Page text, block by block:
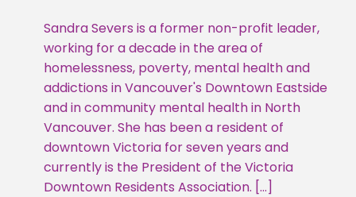
Sandra Severs is a former non-profit leader,
working for a decade in the area of
homelessness, poverty, mental health and
addictions in Vancouver's Downtown Eastside
and in community mental health in North
Vancouver. She has been a resident of
downtown Victoria for seven years and
currently is the President of the Victoria
Downtown Residents Association. […]